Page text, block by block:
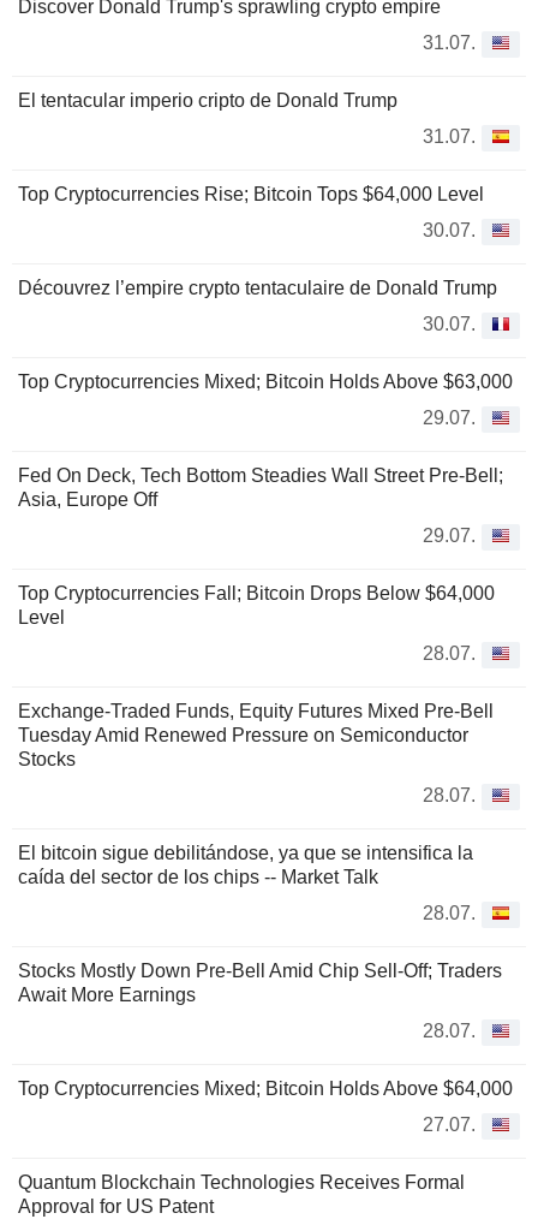
Discover Donald Trump's sprawling crypto empire
31.07.
El tentacular imperio cripto de Donald Trump
31.07.
Top Cryptocurrencies Rise; Bitcoin Tops $64,000 Level
30.07.
Découvrez l’empire crypto tentaculaire de Donald Trump
30.07.
Top Cryptocurrencies Mixed; Bitcoin Holds Above $63,000
29.07.
Fed On Deck, Tech Bottom Steadies Wall Street Pre-Bell;
Asia, Europe Off
29.07.
Top Cryptocurrencies Fall; Bitcoin Drops Below $64,000
Level
28.07.
Exchange-Traded Funds, Equity Futures Mixed Pre-Bell
Tuesday Amid Renewed Pressure on Semiconductor
Stocks
28.07.
El bitcoin sigue debilitándose, ya que se intensifica la
caída del sector de los chips -- Market Talk
28.07.
Stocks Mostly Down Pre-Bell Amid Chip Sell-Off; Traders
Await More Earnings
28.07.
Top Cryptocurrencies Mixed; Bitcoin Holds Above $64,000
27.07.
Quantum Blockchain Technologies Receives Formal
Approval for US Patent